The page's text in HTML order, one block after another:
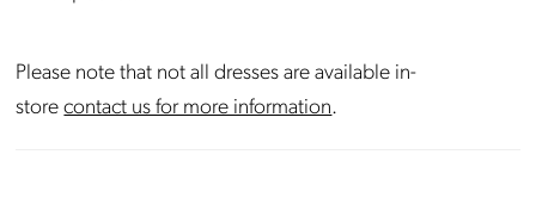
Please note that not all dresses are available in-
storecontact us for more information.